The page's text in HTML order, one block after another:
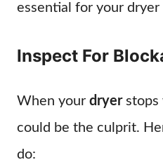
essential for your
Inspect For
When your dryerstops
could be the culprit.
do: